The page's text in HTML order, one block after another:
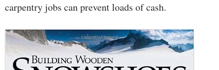
carpentry jobs can prevent loads of cash.